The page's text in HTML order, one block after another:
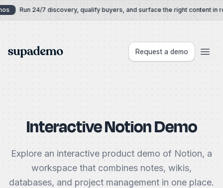
Skip to content
Run 24/7 discovery, qualify buyers, and surface the right content in
Supademo Request a demo
Interactive Notion Demo
Explore an interactive product demo of Notion, a
workspace that combines notes, wikis,
databases, and project management in one place.